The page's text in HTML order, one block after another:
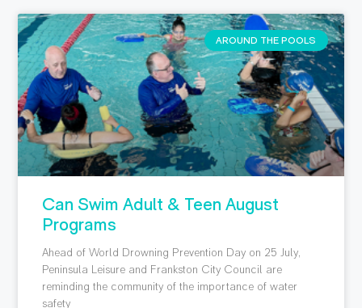
AROUND THE POOLS
Can Swim Adult & Teen August
Programs
Ahead of World Drowning Prevention Day on 25 July,
Peninsula Leisure and Frankston City Council are
reminding the community of the importance of water
safety